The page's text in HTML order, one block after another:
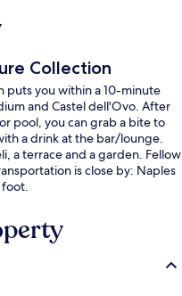
Collection
puts you within a 10-minute
and Castel dell'Ovo. After
pool, you can grab a bite to
a drink at the bar/lounge.
a terrace and a garden. Fellow
is close by: Naples
foot.